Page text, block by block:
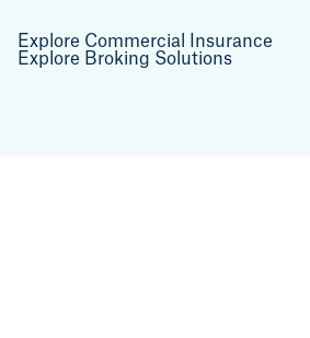
Explore Commercial Insurance
Explore Broking Solutions